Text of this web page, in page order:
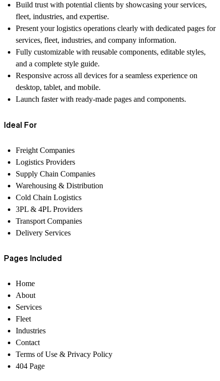
Build trust with potential clients by showcasing your services,
fleet, industries, and expertise.
Present your logistics operations clearly with dedicated pages for
services, fleet, industries, and company information.
Fully customizable with reusable components, editable styles,
and a complete style guide.
Responsive across all devices for a seamless experience on
desktop, tablet, and mobile.
Launch fasterwith ready-made pages and components.
Ideal For
Freight Companies
Logistics Providers
Supply Chain Companies
Warehousing & Distribution
Cold Chain Logistics
3PL & 4PL Providers
Transport Companies
Delivery Services
Pages Included
Home
About
Services
Fleet
Industries
Contact
Terms of Use & Privacy Policy
404 Page